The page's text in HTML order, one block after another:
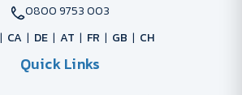
0800 9753 003
CA DE AT FR GB CH
Quick Links